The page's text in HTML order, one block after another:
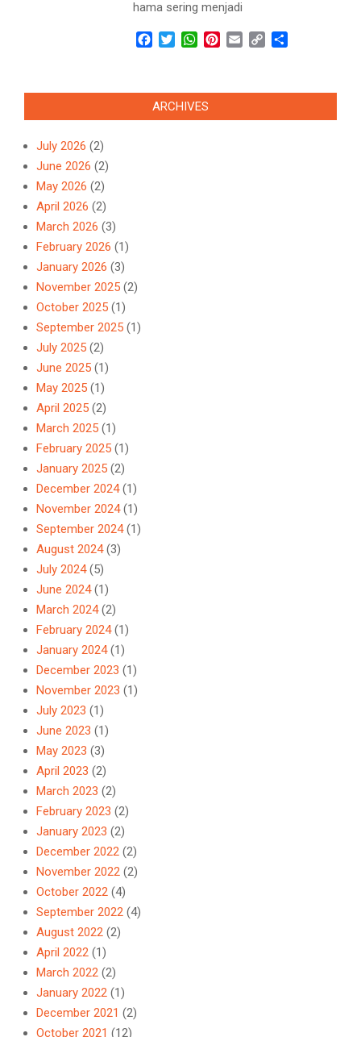
hama sering menjadi
Facebook
TwitterWhatsApp
Pinterest
Email Copy
ARCHIVES
July 2026 (2)
June 2026 (2)
May 2026 (2)
April 2026 (2)
March 2026 (3)
February 2026 (1)
January 2026 (3)
November 2025 (2)
October 2025 (1)
September 2025 (1)
July 2025 (2)
June 2025 (1)
May 2025 (1)
April 2025 (2)
March 2025 (1)
February 2025 (1)
January 2025 (2)
December 2024(1)
November 2024(1)
September 2024(1)
August 2024(3)
July 2024(5)
June 2024(1)
March 2024(2)
February 2024(1)
January 2024(1)
December 2023 (1)
November 2023 (1)
July 2023 (1)
June 2023 (1)
May 2023 (3)
April 2023 (2)
March 2023 (2)
February 2023 (2)
January 2023 (2)
December 2022 (2)
November 2022 (2)
October 2022 (4)
September 2022 (4)
August 2022 (2)
April 2022 (1)
March 2022 (2)
January 2022 (1)
December 2021 (2)
October 2021 (12)